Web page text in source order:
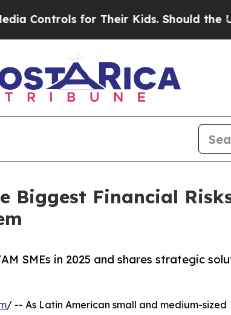
for Their Kids. Should the US?The
Financial
SMEs in 2025 and shares strategic
/ -- As Latin American small and medium-sized